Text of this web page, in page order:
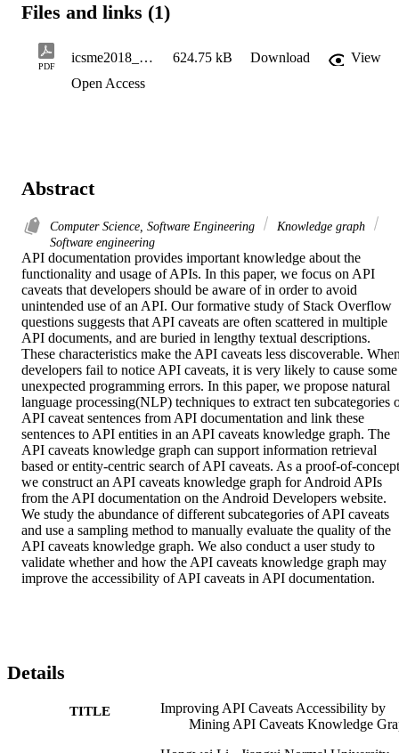
Files and links (1)
PDF
icsme2018_apicaveatskg 624.75 kB Download
View
Open Access
Abstract
Computer Science, Software Engineering
Knowledge graph
Software engineering
API documentation provides important knowledge about the
functionality and usage of APIs. In this paper, we focus on API
caveats that developers should be aware of in order to avoid
unintended use of an API. Our formative study of Stack Overflow
questions suggests that API caveats are often scattered in multiple
API documents, and are buried in lengthy textual descriptions.
These characteristics make the API caveats less discoverable.
developers fail to notice API caveats, it is very likely to cause some
unexpected programming errors. In this paper, we propose natural
language processing(NLP) techniques to extract ten subcategories
API caveat sentences from API documentation and link these
sentences to API entities in an API caveats knowledge graph. The
API caveats knowledge graph can support information retrieval
based or entity-centric search of API caveats. As a proof-of-
we construct an API caveats knowledge graph for Android APIs
from the API documentation on the Android Developers website.
We study the abundance of different subcategories of API caveats
and use a sampling method to manually evaluate the quality of the
API caveats knowledge graph. We also conduct a user study to
validate whether and how the API caveats knowledge graph may
improve the accessibility of API caveats in API documentation.
Details
TITLE
Improving API Caveats Accessibility by
Mining API Caveats Knowledge